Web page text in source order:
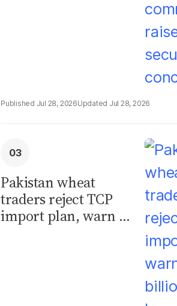
Jul 28, 2026 Jul 28, 2026
Pakistan wheat
traders reject TCP
import plan, warn of